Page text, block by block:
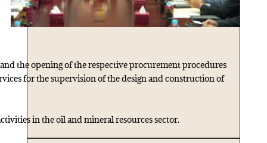
the opening of the respective procurement procedures
for the supervision of the design and construction of
in the oil and mineral resources sector.